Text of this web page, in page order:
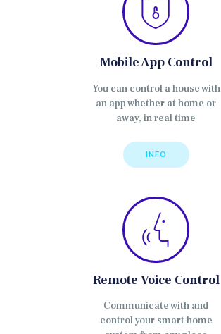
Mobile App Control
You can control a house with
an app whether at home or
away, in real time
INFO
Remote Voice Control
Communicate with and
control your smart home